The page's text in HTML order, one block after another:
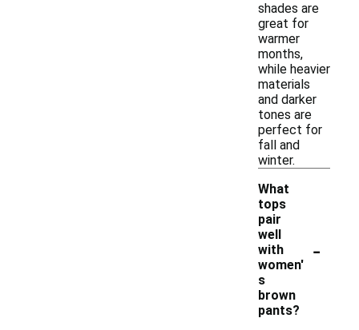
shades are
great for
warmer
months,
while heavier
materials
and darker
tones are
perfect for
fall and
winter.
What
tops
pair
well
with
women'
s
brown
pants?
-